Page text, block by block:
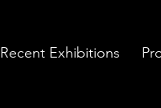
Recent Exhibitions